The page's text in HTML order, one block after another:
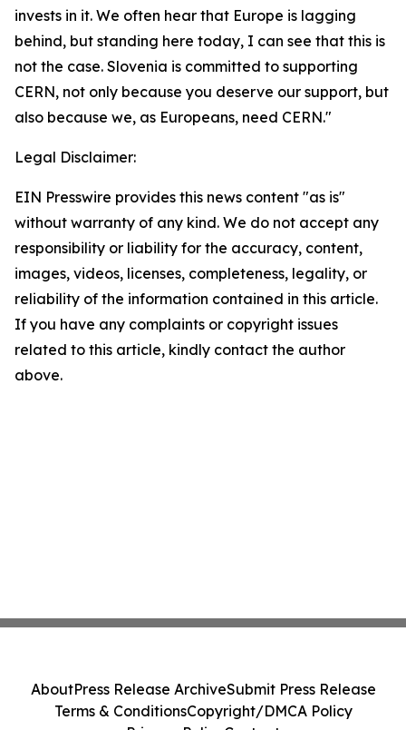
invests in it. We often hear that Europe is lagging
behind, but standing here today, I can see that this is
not the case. Slovenia is committed to supporting
CERN, not only because you deserve our support, but
also because we, as Europeans, need CERN."
Legal Disclaimer:
EIN Presswire provides this news content "as is"
without warranty of any kind. We do not accept any
responsibility or liability for the accuracy, content,
images, videos, licenses, completeness, legality, or
reliability of the information contained in this article.
If you have any complaints or copyright issues
related to this article, kindly contact the author
above.
AboutPress Release ArchiveSubmit Press Release
Terms & ConditionsCopyright/DMCA Policy